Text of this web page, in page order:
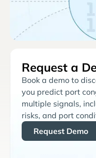
Request a
Book a demo to
you predict port
multiple signals,
risks, and port
Request Demo